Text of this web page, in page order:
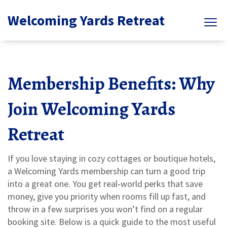
Welcoming Yards Retreat
Membership Benefits: Why
Join Welcoming Yards
Retreat
If you love staying in cozy cottages or boutique hotels,
a Welcoming Yards membership can turn a good trip
into a great one. You get real‑world perks that save
money, give you priority when rooms fill up fast, and
throw in a few surprises you won’t find on a regular
booking site. Below is a quick guide to the most useful